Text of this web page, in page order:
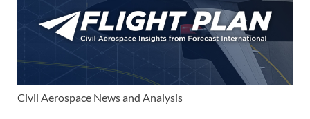
Civil Aerospace News and Analysis